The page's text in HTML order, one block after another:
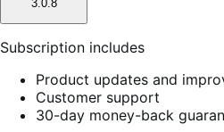
3.0.8
Subscription includes
Product updates and
Customer support
30-day money-back